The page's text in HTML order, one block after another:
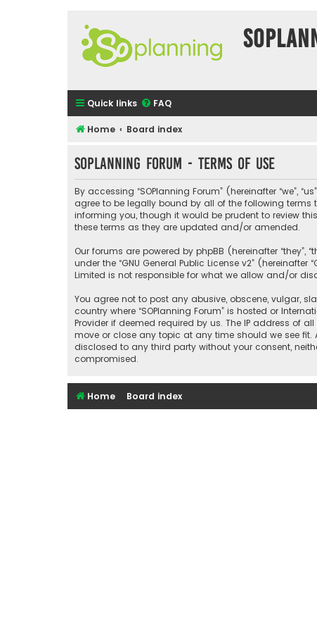
Quick links FAQ
Home Board index
SOPlanning Forum - Terms of use
By accessing “SOPlanning Forum” (hereinafter “we”,
agree to be legally bound by all of the following terms
informing you, though it would be prudent to review
these terms as they are updated and/or amended.
Our forums are powered by phpBB (hereinafter “they”,
under the “GNU General Public License v2” (hereinafter
Limited is not responsible for what we allow and/or
You agree not to post any abusive, obscene, vulgar,
country where “SOPlanning Forum” is hosted or
Provider if deemed required by us. The IP address of
move or close any topic at any time should we see
disclosed to any third party without your consent,
compromised.
Home Board index